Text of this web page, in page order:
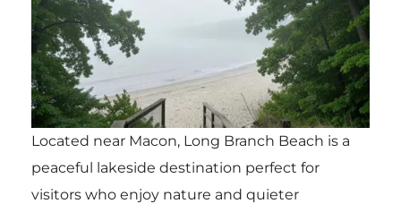
Located near Macon, Long Branch Beach is a
peaceful lakeside destination perfect for
visitors who enjoy nature and quieter